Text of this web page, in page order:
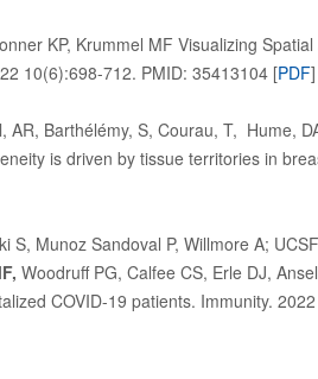
KP, Krummel MF Visualizing
10(6):698-712. PMID: 35413104 [PDF]
Barthélémy, S, Courau, T, Hume,
is driven by tissue territories in
Munoz Sandoval P, Willmore A;
Woodruff PG, Calfee CS, Erle DJ,
COVID-19 patients. Immunity.